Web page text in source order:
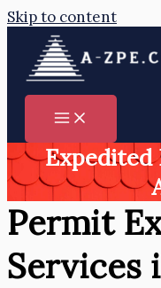
Skip to content
Expedited
Permit
Services